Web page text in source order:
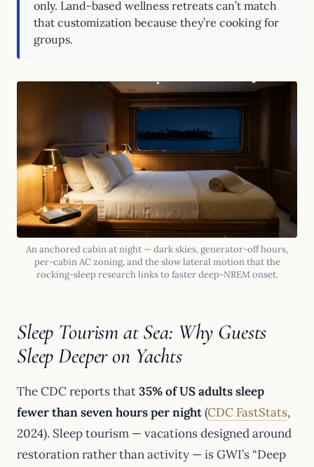
only. Land-based wellness retreats can’t match
that customization because they’re cooking for
groups.
An anchored cabin at night — dark skies, generator-off hours,
per-cabin AC zoning, and the slow lateral motion that the
rocking-sleep research links to faster deep-NREM onset.
Sleep Tourism at Sea: Why Guests
Sleep Deeper on Yachts
The CDC reports that35% of US adults sleep
fewer than seven hours per night(CDC FastStats,
2024). Sleep tourism — vacations designed around
restoration rather than activity — is GWI’s “Deep